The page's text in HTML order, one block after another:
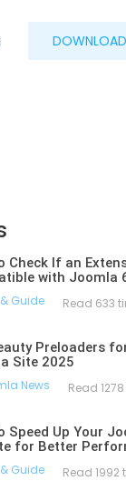
DOWNLOAD
Check If an
with Joomla
Guide Read 633
Preloaders
Site 2025
News Read
Speed Up Your
for Better
Guide Read 1992